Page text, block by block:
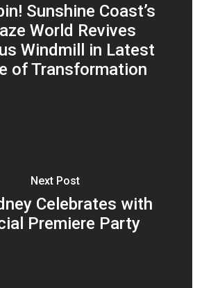
Sunshine Coast’s
World Revives
Windmill in Latest
of Transformation
Next Post
Celebrates with
Premiere Party